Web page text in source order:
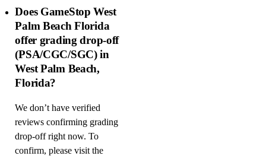
Does GameStop West
Palm Beach Florida
offer grading drop-off
(PSA/CGC/SGC) in
West Palm Beach,
Florida?
We don’t have verified
reviews confirming grading
drop-off right now. To
confirm, please visit the